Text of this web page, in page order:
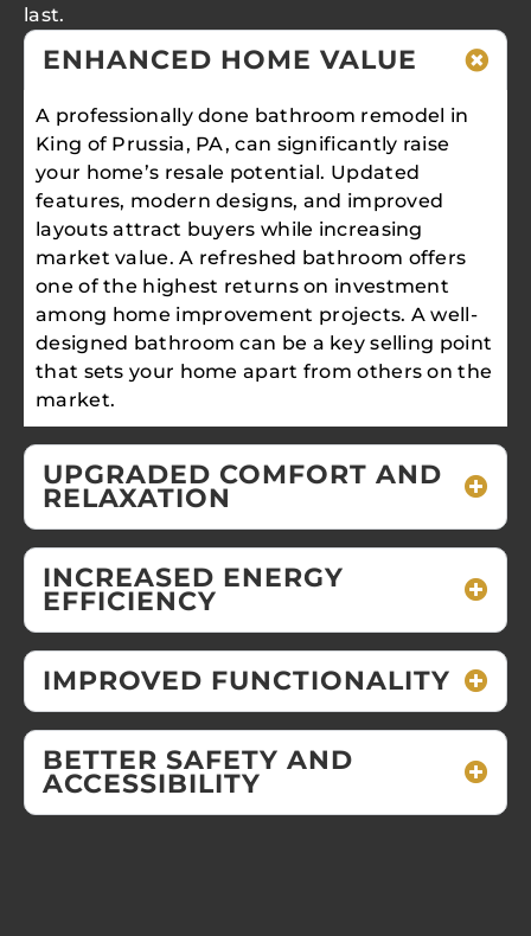
last.
ENHANCED HOME VALUE
A professionally done bathroom remodel in
King of Prussia, PA, can significantly raise
your home’s resale potential. Updated
features, modern designs, and improved
layouts attract buyers while increasing
market value. A refreshed bathroom offers
one of the highest returns on investment
among home improvement projects. A well-
designed bathroom can be a key selling point
that sets your home apart from others on the
market.
UPGRADED COMFORT AND
RELAXATION
INCREASED ENERGY
EFFICIENCY
IMPROVED FUNCTIONALITY
BETTER SAFETY AND
ACCESSIBILITY